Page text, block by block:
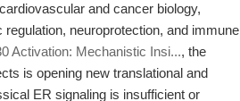
and cancer biology,
neuroprotection, and immune
Activation: Mechanistic Insi..., the
is opening new translational and
ER signaling is insufficient or